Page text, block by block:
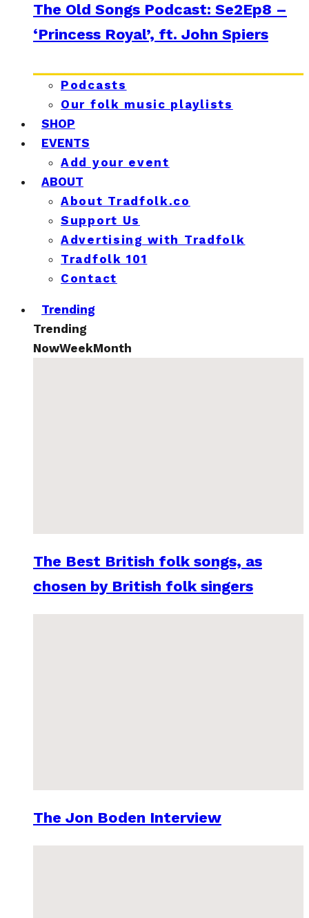
The Old Songs Podcast: Se2Ep8 –
‘Princess Royal’, ft. John Spiers
Podcasts
Our folk music playlists
SHOP
EVENTS
Add your event
ABOUT
About Tradfolk.co
Support Us
Advertising with Tradfolk
Tradfolk 101
Contact
Trending
Trending
NowWeekMonth
The Best British folk songs, as
chosen by British folk singers
The Jon Boden Interview